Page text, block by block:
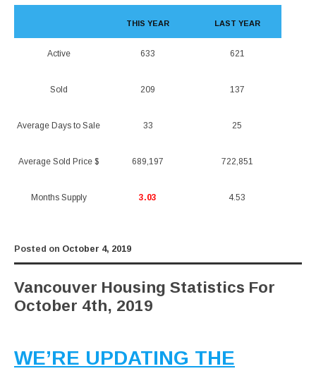
Active
Sold
Average Days to Sale
Average Sold Price $
Months Supply
THIS YEAR
633
209
33
689,197
3.03
LAST YEAR
621
137
25
722,851
4.53
Posted on October 4, 2019
Vancouver Housing Statistics For
October 4th, 2019
WE’RE UPDATING THE